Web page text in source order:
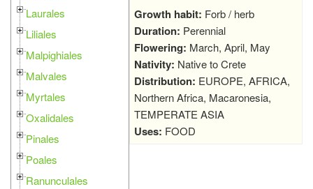
Laurales
Liliales
Malpighiales
Malvales
Myrtales
Oxalidales
Pinales
Poales
Ranunculales
Growth habit: Forb / herb
Duration: Perennial
Flowering: March, April, May
Nativity: Native to Crete
Distribution: EUROPE, AFRICA,
Northern Africa, Macaronesia,
TEMPERATE ASIA
Uses: FOOD